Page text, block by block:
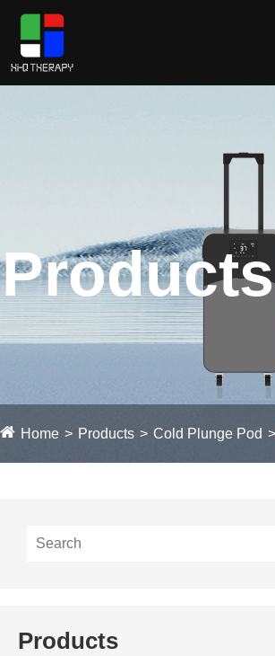
Products
Home Products Cold Plunge Pod
Products